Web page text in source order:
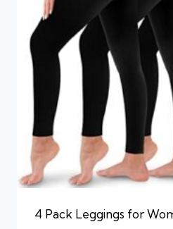
4 Pack Leggings for